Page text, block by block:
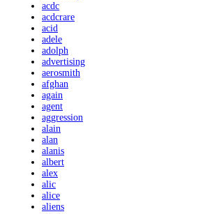
acdc
acdcrare
acid
adele
adolph
advertising
aerosmith
afghan
again
agent
aggression
alain
alan
alanis
albert
alex
alic
alice
aliens